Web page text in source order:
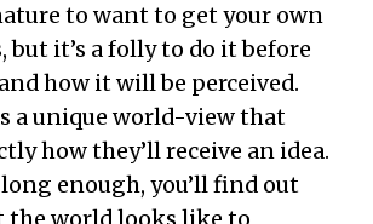
to want to get your own
but it’s a folly to do it before
how it will be perceived.
a unique world-view that
how they’ll receive an idea.
enough, you’ll find out
the world looks like to